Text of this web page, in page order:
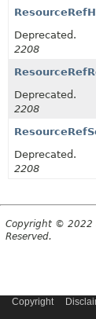
Deprecated.
2208
Deprecated.
2208
Deprecated.
2208
Copyright © 2022
Reserved.
Copyright